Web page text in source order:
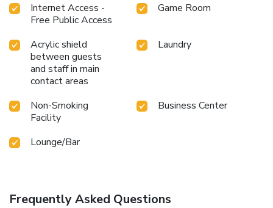
Internet Access -
Free Public Access
Game Room
Acrylic shield
between guests
and staff in main
contact areas
Laundry
Non-Smoking
Facility
Business Center
Lounge/Bar
Frequently Asked Questions